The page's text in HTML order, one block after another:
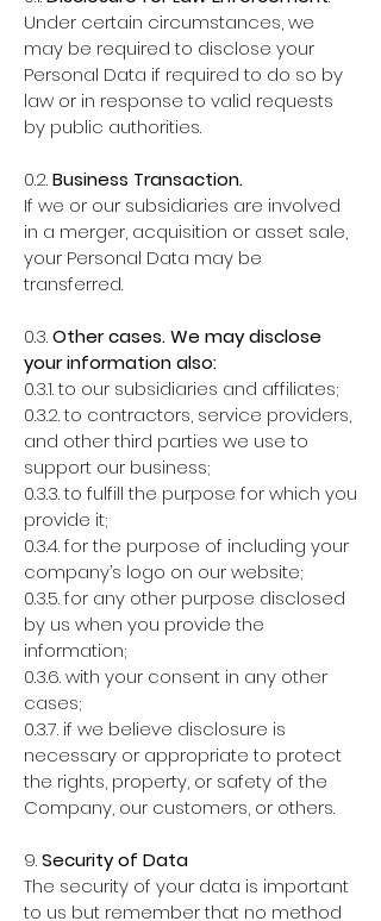
Under certain circumstances, we
may be required to disclose your
Personal Data if required to do so by
law or in response to valid requests
by public authorities.
0.2.Business Transaction.
If we or our subsidiaries are involved
in a merger, acquisition or asset sale,
your Personal Data may be
transferred.
0.3.Other cases. We may disclose
your information also:
0.3.1. to our subsidiaries and affiliates;
0.3.2. to contractors, service providers,
and other third parties we use to
support our business;
0.3.3. to fulfill the purpose for which you
provide it;
0.3.4. for the purpose of including your
company’s logo on our website;
0.3.5. for any other purpose disclosed
by us when you provide the
information;
0.3.6. with your consent in any other
cases;
0.3.7. if we believe disclosure is
necessary or appropriate to protect
the rights, property, or safety of the
Company, our customers, or others.
9.Security of Data
The security of your data is important
to us but remember that no method